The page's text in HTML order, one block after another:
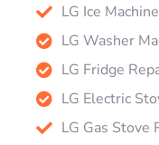
LG Ice
LG Washer
LG Fridge
LG Electric
LG Gas Stove